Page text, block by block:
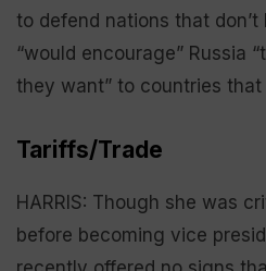
to defend nations that
“would encourage” Russia
they want” to countries that
Tariffs/Trade
HARRIS: Though she was
before becoming vice